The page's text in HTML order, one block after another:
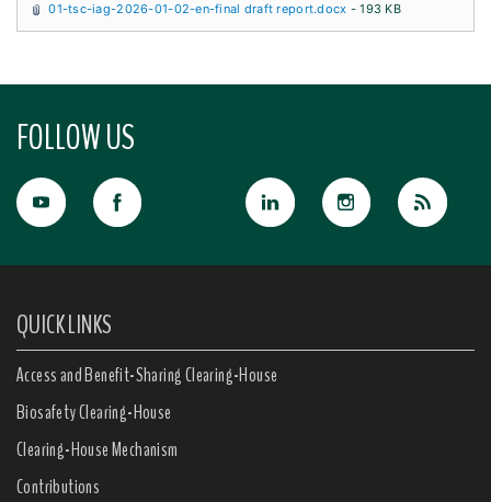
01-tsc-iag-2026-01-02-en-final draft report.docx - 193 KB
FOLLOW US
QUICK LINKS
Access and Benefit-Sharing Clearing-House
Biosafety Clearing-House
Clearing-House Mechanism
Contributions